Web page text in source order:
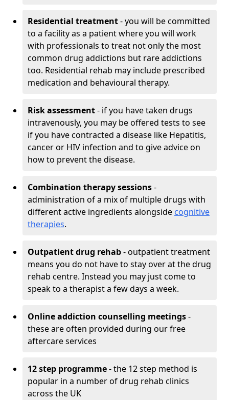
Residential treatment- you will be committed
to a facility as a patient where you will work
with professionals to treat not only the most
common drug addictions but rare addictions
too. Residential rehab may include prescribed
medication and behavioural therapy.
Risk assessment- if you have taken drugs
intravenously, you may be offered tests to see
if you have contracted a disease like Hepatitis,
cancer or HIV infection and to give advice on
how to prevent the disease.
Combination therapy sessions-
administration of a mix of multiple drugs with
different active ingredients alongside cognitive
therapies.
Outpatient drug rehab- outpatient treatment
means you do not have to stay over at the drug
rehab centre. Instead you may just come to
speak to a therapist a few days a week.
Online addiction counselling meetings-
these are often provided during our free
aftercare services
12 step programme- the 12 step method is
popular in a number of drug rehab clinics
across the UK